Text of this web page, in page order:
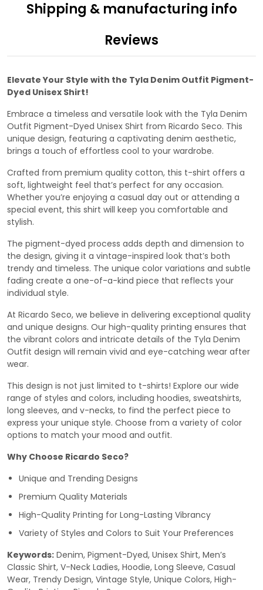
Shipping & manufacturing info
Reviews
Elevate Your Style with the Tyla Denim Outfit Pigment-
Dyed Unisex Shirt!
Embrace a timeless and versatile look with the Tyla Denim
Outfit Pigment-Dyed Unisex Shirt from Ricardo Seco. This
unique design, featuring a captivating denim aesthetic,
brings a touch of effortless cool to your wardrobe.
Crafted from premium quality cotton, this t-shirt offers a
soft, lightweight feel that’s perfect for any occasion.
Whether you’re enjoying a casual day out or attending a
special event, this shirt will keep you comfortable and
stylish.
The pigment-dyed process adds depth and dimension to
the design, giving it a vintage-inspired look that’s both
trendy and timeless. The unique color variations and subtle
fading create a one-of-a-kind piece that reflects your
individual style.
At Ricardo Seco, we believe in delivering exceptional quality
and unique designs. Our high-quality printing ensures that
the vibrant colors and intricate details of the Tyla Denim
Outfit design will remain vivid and eye-catching wear after
wear.
This design is not just limited to t-shirts! Explore our wide
range of styles and colors, including hoodies, sweatshirts,
long sleeves, and v-necks, to find the perfect piece to
express your unique style. Choose from a variety of color
options to match your mood and outfit.
Why Choose Ricardo Seco?
Unique and Trending Designs
Premium Quality Materials
High-Quality Printing for Long-Lasting Vibrancy
Variety of Styles and Colors to Suit Your Preferences
Keywords: Denim, Pigment-Dyed, Unisex Shirt, Men’s
Classic Shirt, V-Neck Ladies, Hoodie, Long Sleeve, Casual
Wear, Trendy Design, Vintage Style, Unique Colors, High-